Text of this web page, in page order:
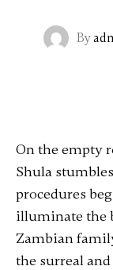
By
On the empty
Shula
procedures
​​illuminate the
Zambian
the surreal